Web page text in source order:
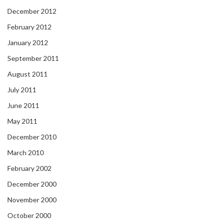
December 2012
February 2012
January 2012
September 2011
August 2011
July 2011
June 2011
May 2011
December 2010
March 2010
February 2002
December 2000
November 2000
October 2000